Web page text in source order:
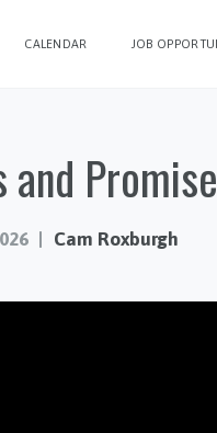
CALENDAR JOB
Cam Roxburgh